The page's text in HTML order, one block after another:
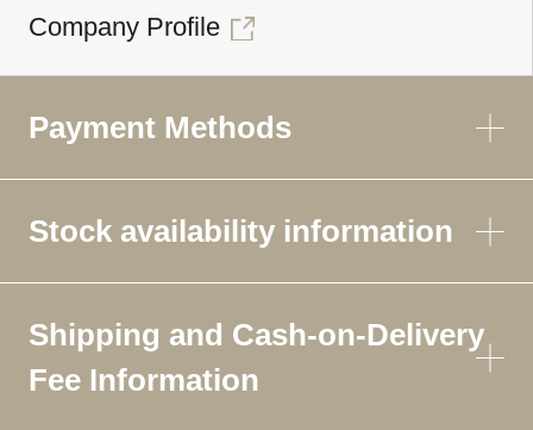
Company Profile
Payment Methods
Stock availability information
Shipping and Cash-on-Delivery
Fee Information